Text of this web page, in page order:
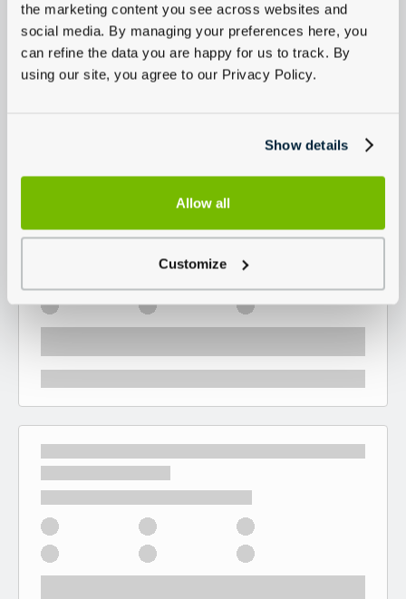
the marketing content you see across websites and
social media. By managing your preferences here, you
can refine the data you are happy for us to track. By
using our site, you agree to our Privacy Policy.
Show details
Allow all
Customize